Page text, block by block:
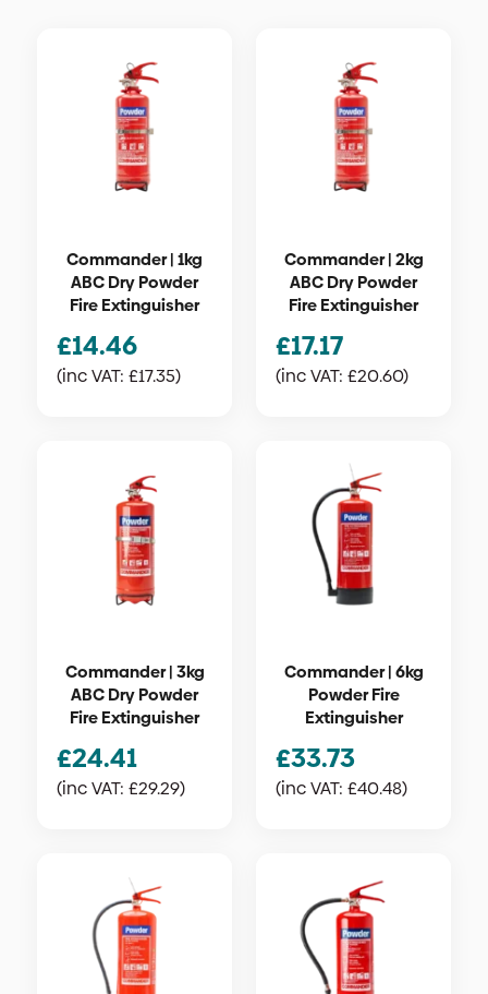
Commander | 1kg
ABC Dry Powder
Fire Extinguisher
£14.46
(inc VAT: £17.35)
Commander | 2kg
ABC Dry Powder
Fire Extinguisher
£17.17
(inc VAT: £20.60)
Commander | 3kg
ABC Dry Powder
Fire Extinguisher
£24.41
(inc VAT: £29.29)
Commander | 6kg
Powder Fire
Extinguisher
£33.73
(inc VAT: £40.48)